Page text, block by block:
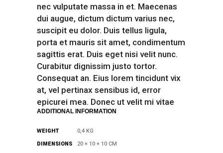
nec vulputate massa in et. Maecenas
dui augue, dictum dictum varius nec,
suscipit eu dolor. Duis tellus ligula,
porta et mauris sit amet, condimentum
sagittis erat. Duis eget nisi velit nunc.
Curabitur dignissim justo tortor.
Consequat an. Eius lorem tincidunt vix
at, vel pertinax sensibus id, error
epicurei mea. Donec ut velit mi vitae
ADDITIONAL INFORMATION
WEIGHT 0,4 KG
DIMENSIONS 20 × 10 × 10 CM